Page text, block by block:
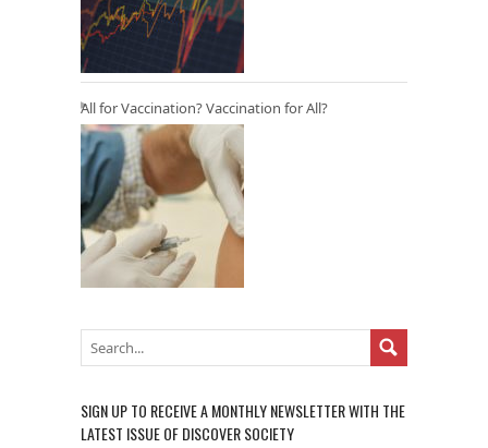
All for Vaccination? Vaccination for All?
SIGN UP TO RECEIVE A MONTHLY NEWSLETTER WITH THE
LATEST ISSUE OF DISCOVER SOCIETY